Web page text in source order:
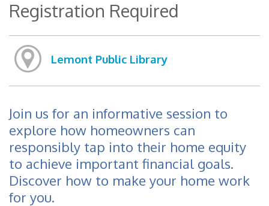
Registration Required
Lemont Public Library
Join us for an informative session to
explore how homeowners can
responsibly tap into their home equity
to achieve important financial goals.
Discover how to make your home work
for you.